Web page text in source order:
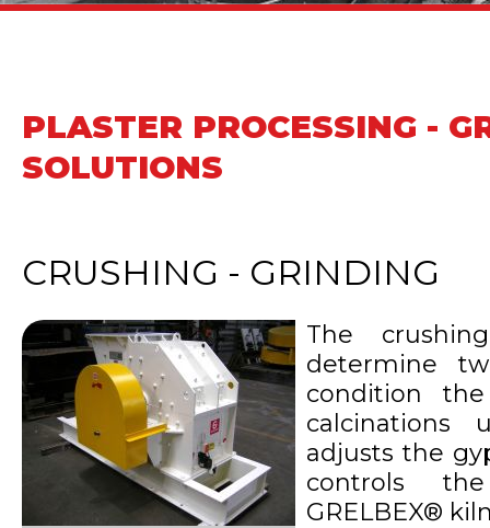
PLASTER PROCESSING -
SOLUTIONS
CRUSHING - GRINDING
The
determine
condition
calcinations
adjusts the
controls
GRELBEX®